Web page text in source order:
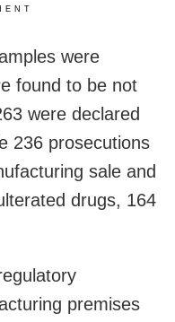
were
found to be not
were declared
236 prosecutions
sale and
drugs, 164
premises